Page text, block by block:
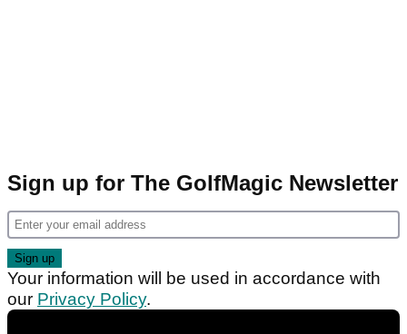
Sign up for The GolfMagic Newsletter
Your information will be used in accordance with
our Privacy Policy.